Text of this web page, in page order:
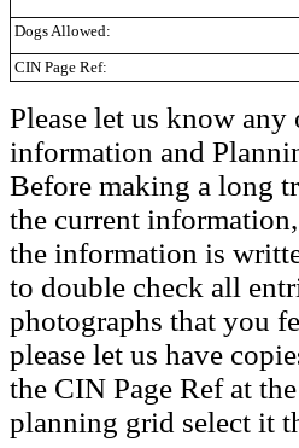
Dogs Allowed:
CIN Page Ref:
Please let us know
information and
Before making a long
the current
the information is
to double check all
photographs that you
please let us have
the CIN Page Ref at
planning grid select it